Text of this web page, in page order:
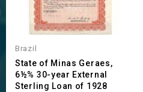
Brazil
State of Minas Geraes,
6½% 30-year External
Sterling Loan of 1928